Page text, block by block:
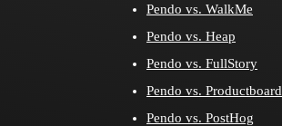
Pendo vs. WalkMe
Pendo vs. Heap
Pendo vs. FullStory
Pendo vs. Productboard
Pendo vs. PostHog